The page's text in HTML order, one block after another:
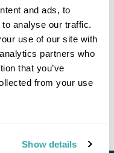
and ads, to
analyse our traffic.
use of our site with
partners who
that you’ve
from your use
Show details
traditional
intricately carved
to the past. Life
farmers tending to their
streets, and festivals
through this
rural life in the
cultural adventure.